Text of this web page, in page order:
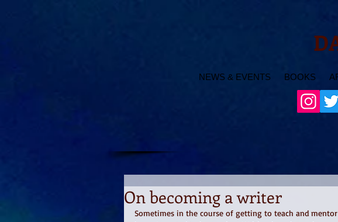
NEWS & EVENTS BOOKS
On becoming a writer
Sometimes in the course of getting to teach and